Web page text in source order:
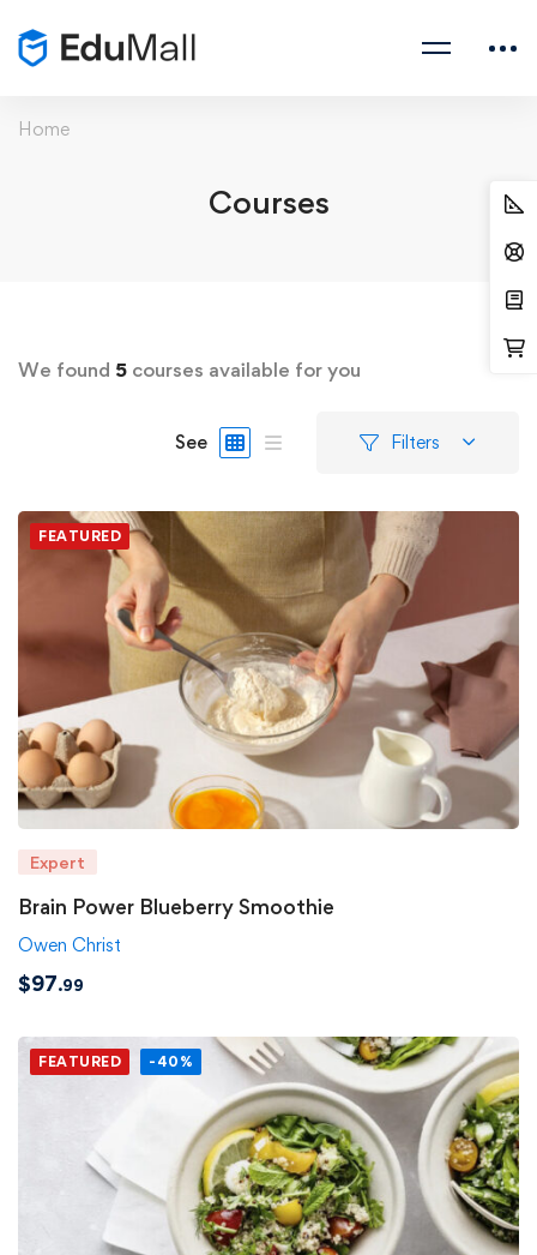
Home
Courses
We found 5 courses available for you
See Filters
FEATURED
Expert
Brain Power Blueberry Smoothie
Owen Christ
$97.99
FEATURED -40%